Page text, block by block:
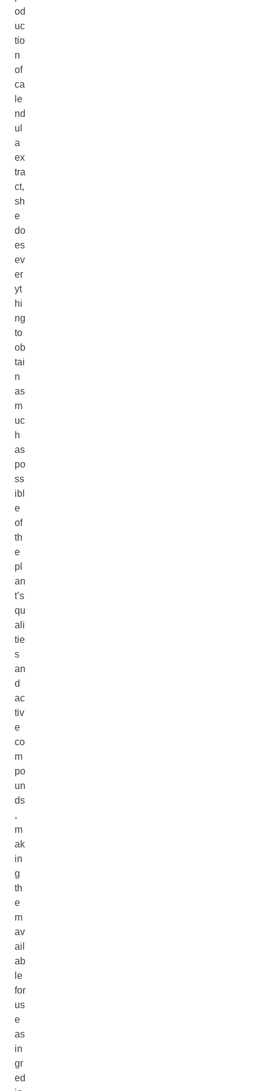
od
uc
tio
n
of
ca
le
nd
ul
a
ex
tra
ct,
sh
e
do
es
ev
er
yt
hi
ng
to
ob
tai
n
as
m
uc
h
as
po
ss
ibl
e
of
th
e
pl
an
t’s
qu
ali
tie
s
an
d
ac
tiv
e
co
m
po
un
ds
,
m
ak
in
g
th
e
m
av
ail
ab
le
for
us
e
as
in
gr
ed